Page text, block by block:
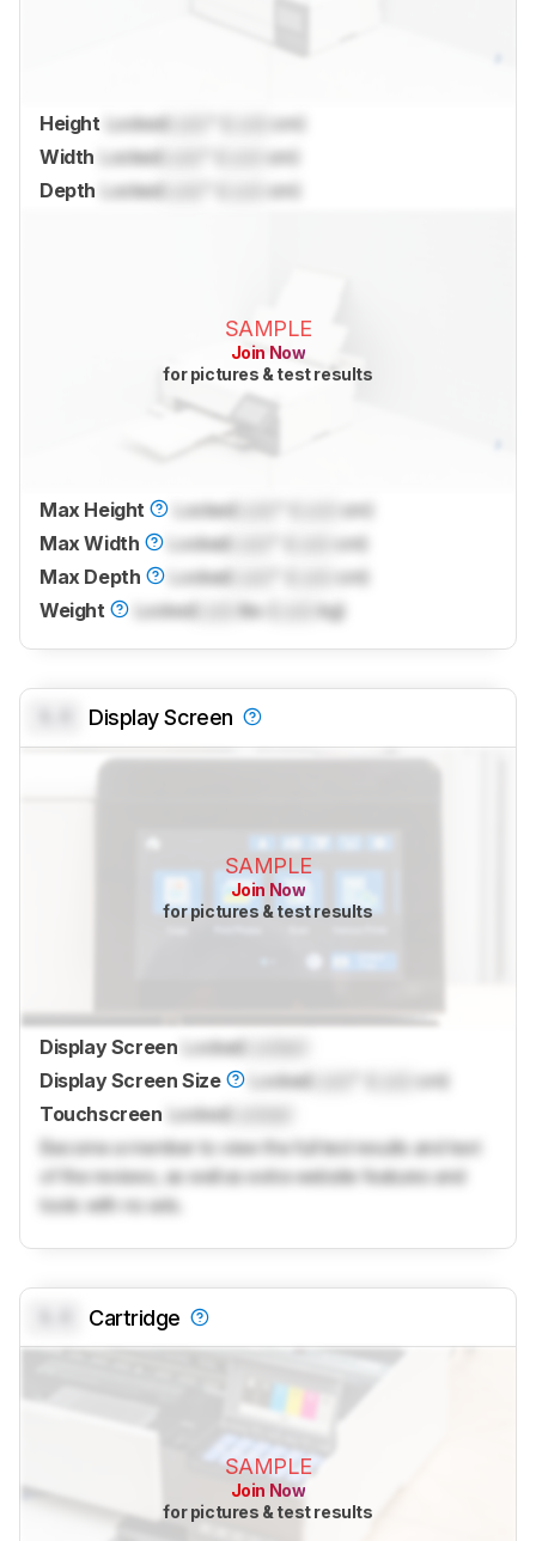
Height Locked
cm)
Width
Locked
cm)
Depth
Locked cm)
SAMPLE
Join Now
for pictures & test results
Max Height LockedLock
cm)
Max Width
Locked
cm)
Max Depth
Locked
cm)
Weight
LockedLock lbs ( kg)
Display Screen
SAMPLE
Join Now
for pictures & test results
Display Screen Locked
Display Screen Size
Locked
cm)
Touchscreen Locked
Become a member to view the full test results and text
of the reviews, as well as extra website features and
tools with no ads.
Cartridge
SAMPLE
Join Now
for pictures & test results